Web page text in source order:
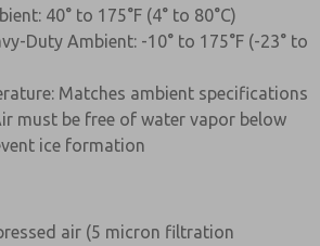
40° to 175°F (4° to 80°C)
Duty Ambient: -10° to 175°F (-23° to
Matches ambient specifications
must be free of water vapor below
ice formation
air (5 micron filtration